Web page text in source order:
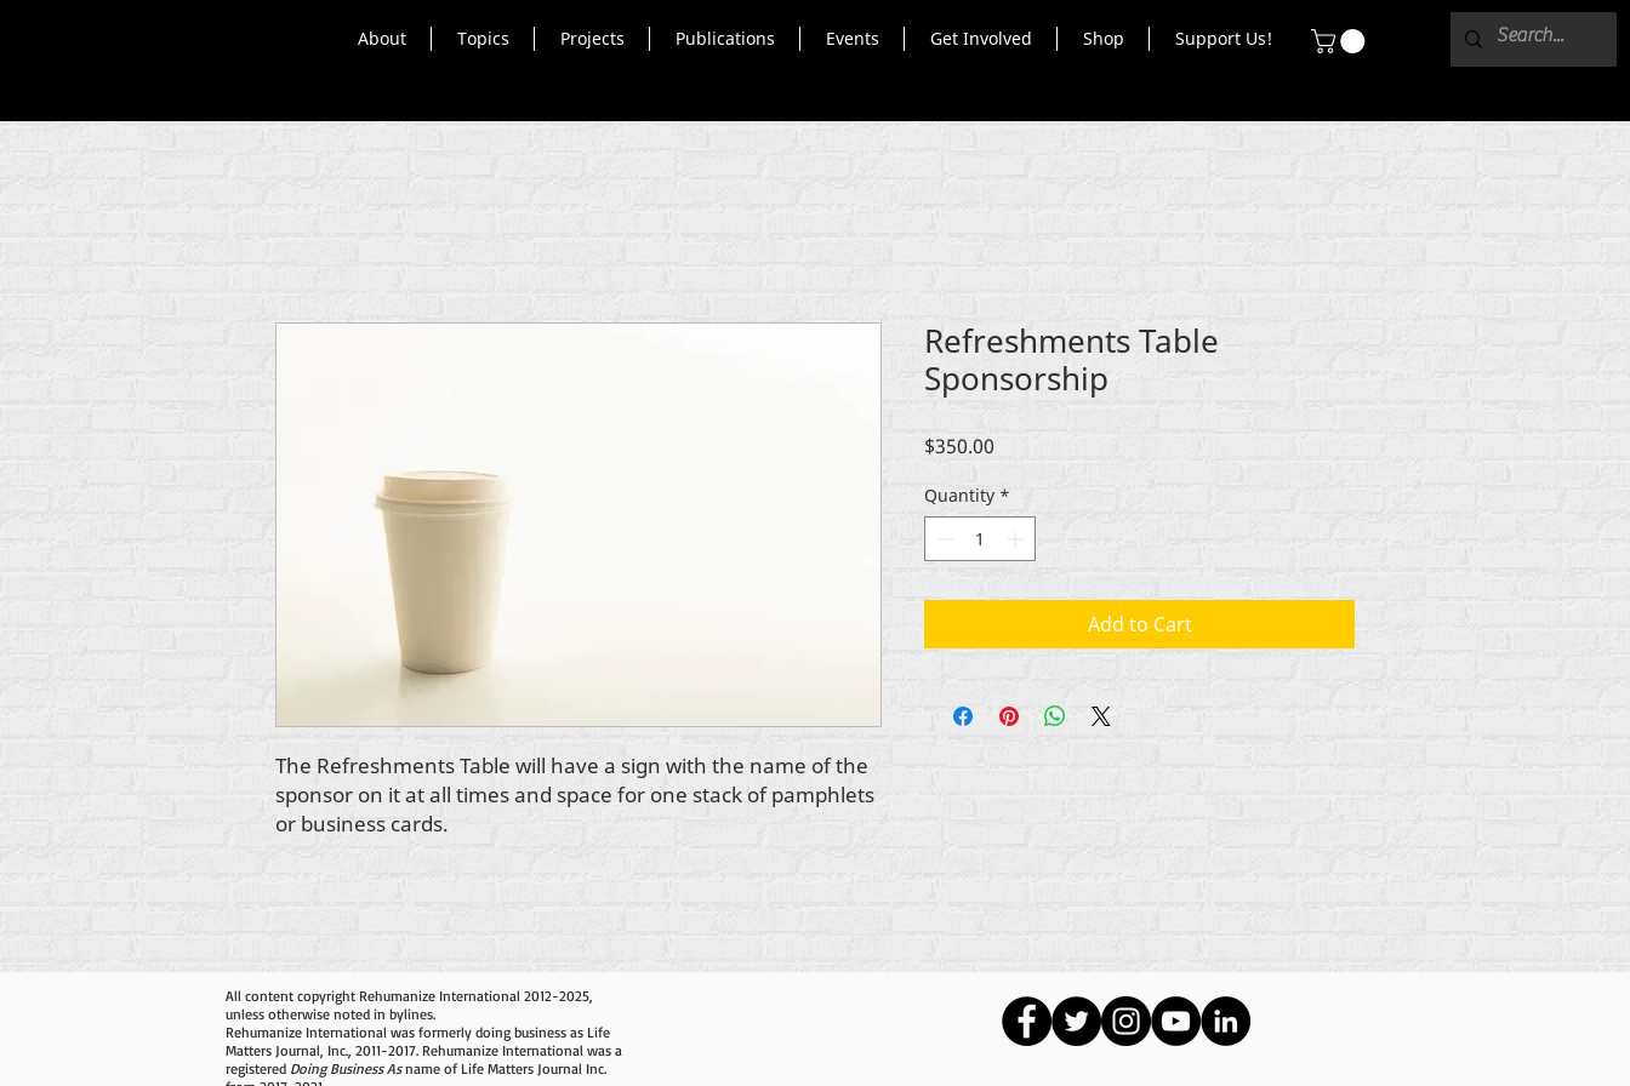
About Topics Projects Publications Events Get Involved Shop Support Us!
The Refreshments Table will have a sign with the name of the
sponsor on it at all times and space for one stack of pamphlets
or business cards.
Refreshments Table
Sponsorship
$350.00
Quantity *
Add to Cart
All content copyright Rehumanize International 2012-2025,
unless otherwise noted in bylines.
Rehumanize International was formerly doing business as Life
Matters Journal, Inc., 2011-2017. Rehumanize International was a
registered Doing Business Asname of Life Matters Journal Inc.